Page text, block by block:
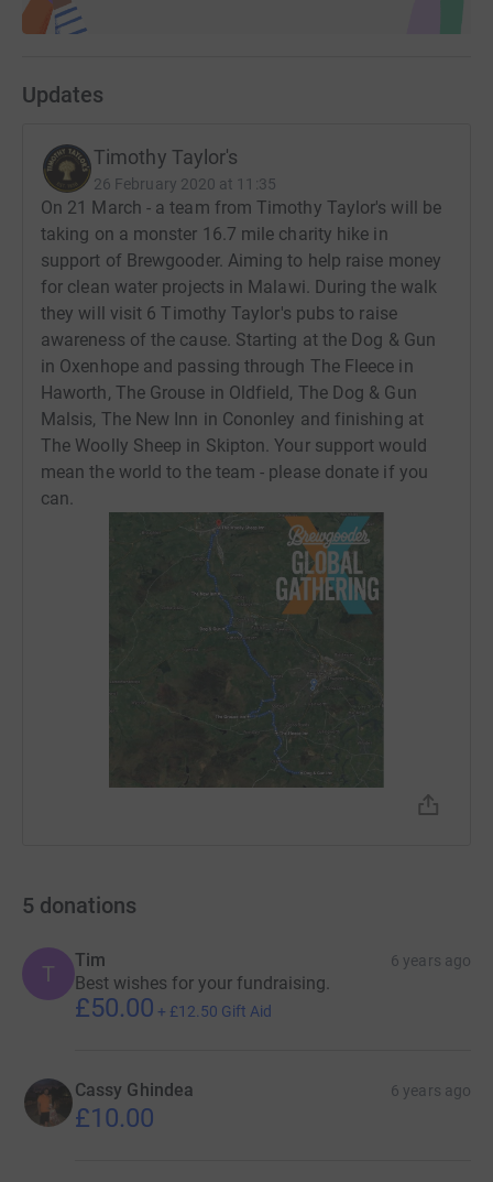
Updates
Timothy Taylor's
26 February 2020 at 11:35
On 21 March - a team from Timothy Taylor's will be
taking on a monster 16.7 mile charity hike in
support of Brewgooder. Aiming to help raise money
for clean water projects in Malawi. During the walk
they will visit 6 Timothy Taylor's pubs to raise
awareness of the cause. Starting at the Dog & Gun
in Oxenhope and passing through The Fleece in
Haworth, The Grouse in Oldfield, The Dog & Gun
Malsis, The New Inn in Cononley and finishing at
The Woolly Sheep in Skipton. Your support would
mean the world to the team - please donate if you
can.
5 donations
T
Tim 6 years ago
Best wishes for your fundraising.
£50.00 + £12.50 Gift Aid
Cassy Ghindea 6 years ago
£10.00